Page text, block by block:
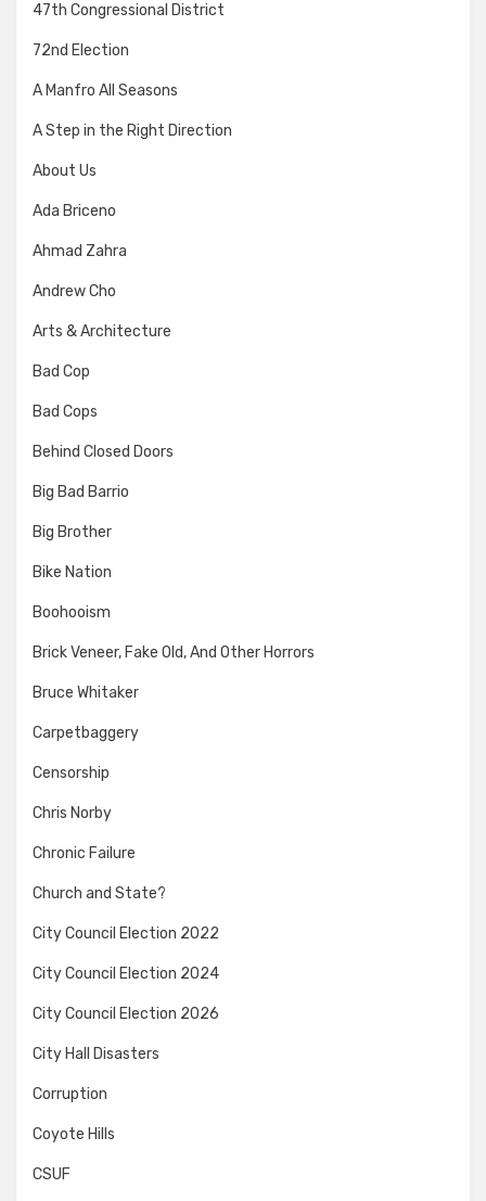
47th Congressional District
72nd Election
A Manfro All Seasons
A Step in the Right Direction
About Us
Ada Briceno
Ahmad Zahra
Andrew Cho
Arts & Architecture
Bad Cop
Bad Cops
Behind Closed Doors
Big Bad Barrio
Big Brother
Bike Nation
Boohooism
Brick Veneer, Fake Old, And Other Horrors
Bruce Whitaker
Carpetbaggery
Censorship
Chris Norby
Chronic Failure
Church and State?
City Council Election 2022
City Council Election 2024
City Council Election 2026
City Hall Disasters
Corruption
Coyote Hills
CSUF